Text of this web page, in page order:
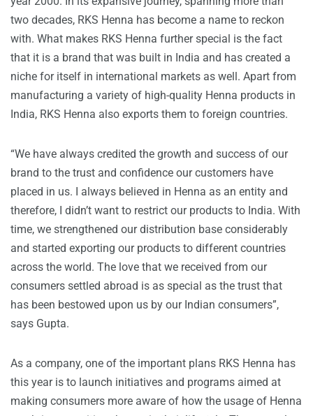
two decades, RKS Henna has become a name to reckon
with. What makes RKS Henna further special is the fact
that it is a brand that was built in India and has created a
niche for itself in international markets as well. Apart from
manufacturing a variety of high-quality Henna products in
India, RKS Henna also exports them to foreign countries.
“We have always credited the growth and success of our
brand to the trust and confidence our customers have
placed in us. I always believed in Henna as an entity and
therefore, I didn’t want to restrict our products to India. With
time, we strengthened our distribution base considerably
and started exporting our products to different countries
across the world. The love that we received from our
consumers settled abroad is as special as the trust that
has been bestowed upon us by our Indian consumers”,
says Gupta.
As a company, one of the important plans RKS Henna has
this year is to launch initiatives and programs aimed at
making consumers more aware of how the usage of Henna